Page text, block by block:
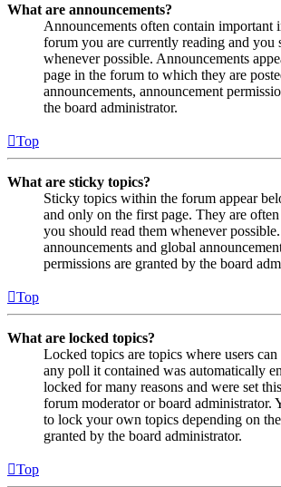
What are announcements?
Announcements often contain important
forum you are currently reading and you
whenever possible. Announcements
page in the forum to which they are
announcements, announcement
the board administrator.
Top
What are sticky topics?
Sticky topics within the forum appear
and only on the first page. They are
you should read them whenever
announcements and global
permissions are granted by the board
Top
What are locked topics?
Locked topics are topics where users
any poll it contained was automatically
locked for many reasons and were set
forum moderator or board administrator.
to lock your own topics depending on
granted by the board administrator.
Top